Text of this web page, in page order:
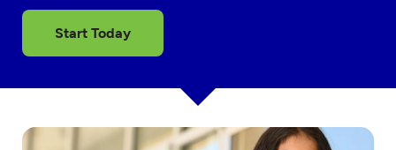
Start Today